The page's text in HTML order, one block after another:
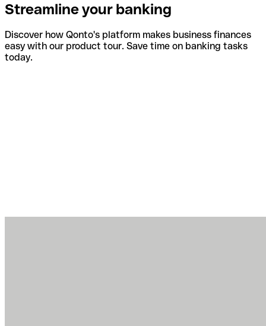
Streamline your banking
Discover how Qonto's platform makes business finances
easy with our product tour. Save time on banking tasks
today.